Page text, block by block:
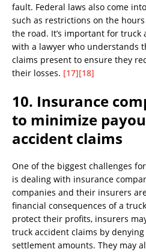
fault. Federal laws also come
such as restrictions on the
the road. It’s important for truck
with a lawyer who understands
claims present to ensure they
their losses. [17][18]
10. Insurance
to minimize
accident claims
One of the biggest challenges
is dealing with insurance
companies and their insurers
financial consequences of a
protect their profits, insurers
truck accident claims by
settlement amounts. They may